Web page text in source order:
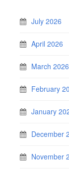
July 2026
April 2026
March 2026
February
January
December
November